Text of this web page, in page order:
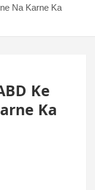
Na Karne Ka
Ke
Ka